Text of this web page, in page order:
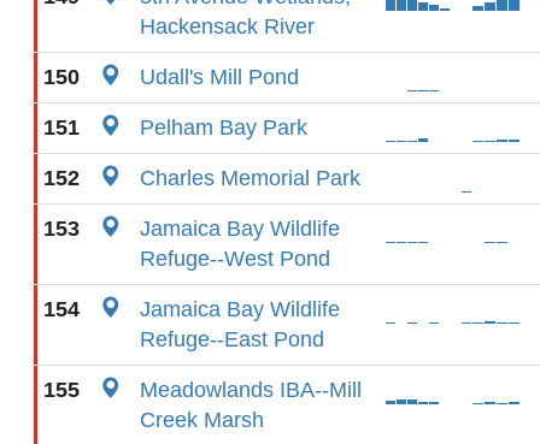
Hackensack River
150 Udall's Mill Pond
151 Pelham Bay Park
152 Charles Memorial Park
153
Jamaica Bay Wildlife
Refuge--West Pond
154
Jamaica Bay Wildlife
Refuge--East Pond
155
Meadowlands IBA--Mill
Creek Marsh